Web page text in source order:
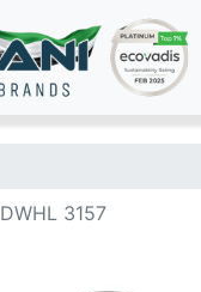
DWHL 3157